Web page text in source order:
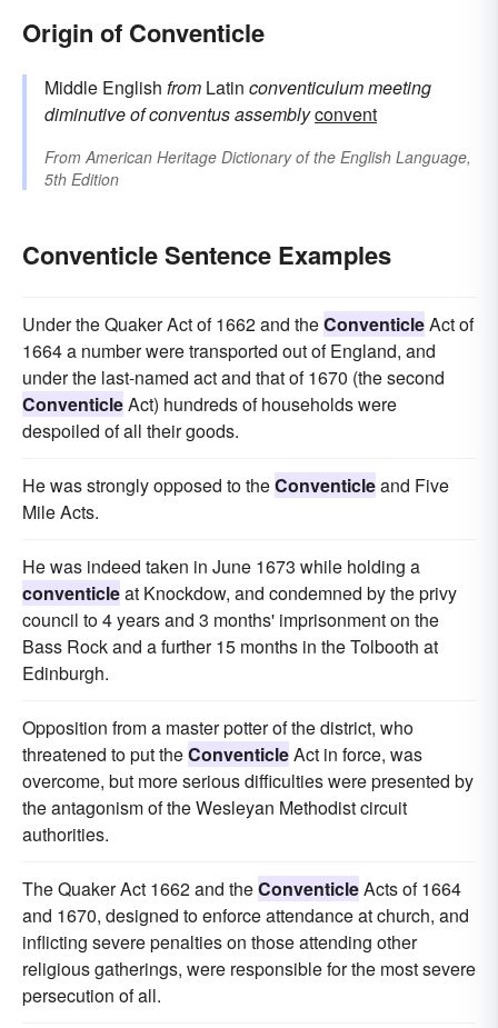
Origin of Conventicle
Middle English from Latin conventiculummeeting
diminutive ofconventusassemblyconvent
From American Heritage Dictionary of the English Language,
5th Edition
Conventicle Sentence Examples
Under the Quaker Act of 1662 and theConventicleAct of
1664 a number were transported out of England, and
under the last-named act and that of 1670 (the second
ConventicleAct) hundreds of households were
despoiled of all their goods.
He was strongly opposed to theConventicleand Five
Mile Acts.
He was indeed taken in June 1673 while holding a
conventicleat Knockdow, and condemned by the privy
council to 4 years and 3 months' imprisonment on the
Bass Rock and a further 15 months in the Tolbooth at
Edinburgh.
Opposition from a master potter of the district, who
threatened to put theConventicleAct in force, was
overcome, but more serious difficulties were presented by
the antagonism of the Wesleyan Methodist circuit
authorities.
The Quaker Act 1662 and theConventicleActs of 1664
and 1670, designed to enforce attendance at church, and
inflicting severe penalties on those attending other
religious gatherings, were responsible for the most severe
persecution of all.